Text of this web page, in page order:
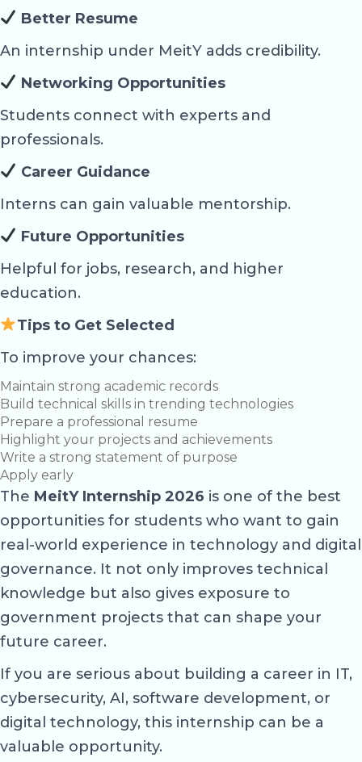
Better Resume
An internship under MeitY adds credibility.
Networking Opportunities
Students connect with experts and
professionals.
Career Guidance
Interns can gain valuable mentorship.
Future Opportunities
Helpful for jobs, research, and higher
education.
Tips to Get Selected
To improve your chances:
Maintain strong academic records
Build technical skills in trending technologies
Prepare a professional resume
Highlight your projects and achievements
Write a strong statement of purpose
Apply early
The MeitY Internship 2026 is one of the best
opportunities for students who want to gain
real-world experience in technology and digital
governance. It not only improves technical
knowledge but also gives exposure to
government projects that can shape your
future career.
If you are serious about building a career in IT,
cybersecurity, AI, software development, or
digital technology, this internship can be a
valuable opportunity.